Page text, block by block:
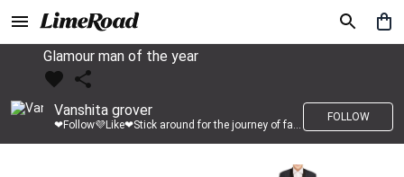
Glamour man of the year
Vanshita grover
❤Follow💜Like❤Stick around for the journey of fashion with LimeRoad💙
FOLLOW